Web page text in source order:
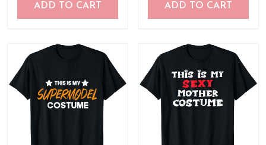
ADD TO CART ADD TO CART